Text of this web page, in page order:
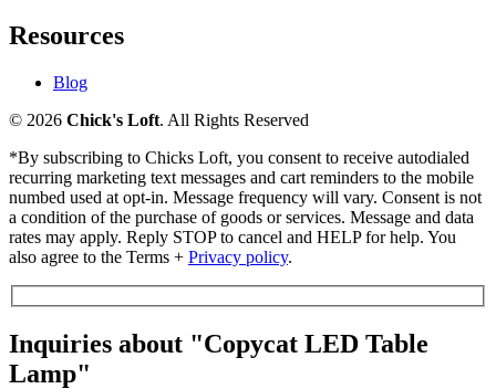
Resources
Blog
© 2026 Chick's Loft. All Rights Reserved
*By subscribing to Chicks Loft, you consent to receive autodialed
recurring marketing text messages and cart reminders to the mobile
numbed used at opt-in. Message frequency will vary. Consent is not
a condition of the purchase of goods or services. Message and data
rates may apply. Reply STOP to cancel and HELP for help. You
also agree to the Terms + Privacy policy.
Inquiries about "Copycat LED Table
Lamp"